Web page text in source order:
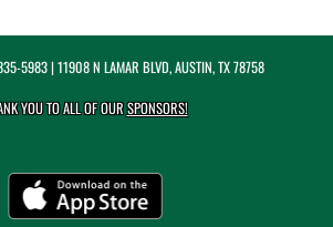
5983| 11908 N LAMAR BLVD, AUSTIN, TX 78758
YOU TO ALL OF OURSPONSORS!